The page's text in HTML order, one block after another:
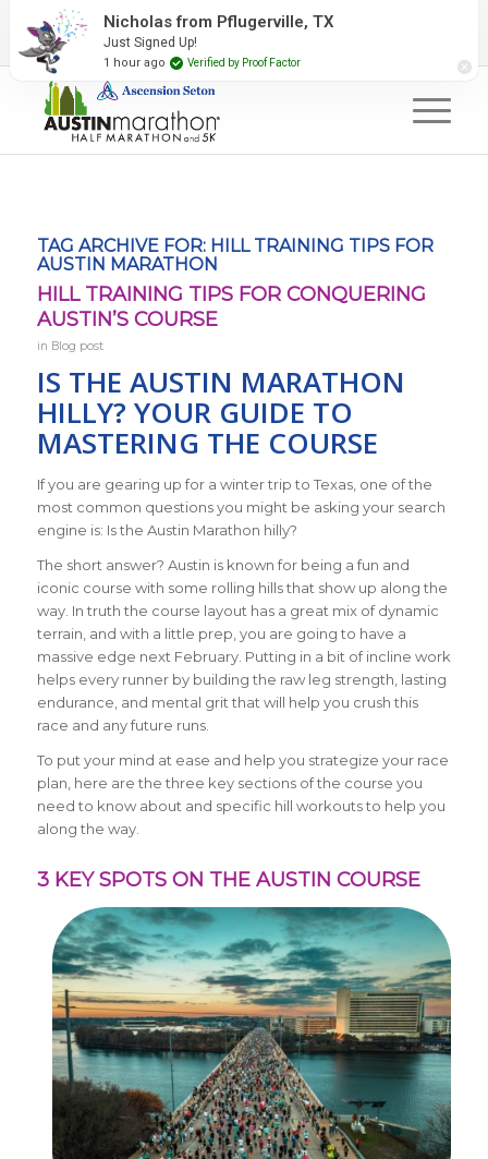
2027 Event Partners Newsletter Contact Us
TAG ARCHIVE FOR: HILL TRAINING TIPS FOR
AUSTIN MARATHON
HILL TRAINING TIPS FOR CONQUERING
AUSTIN’S COURSE
in Blog post
IS THE AUSTIN MARATHON
HILLY? YOUR GUIDE TO
MASTERING THE COURSE
If you are gearing up for a winter trip to Texas, one of the
most common questions you might be asking your search
engine is: Is the Austin Marathon hilly?
The short answer? Austin is known for being a fun and
iconic course with some rolling hills that show up along the
way. In truth the course layout has a great mix of dynamic
terrain, and with a little prep, you are going to have a
massive edge next February. Putting in a bit of incline work
helps every runner by building the raw leg strength, lasting
endurance, and mental grit that will help you crush this
race and any future runs.
To put your mind at ease and help you strategize your race
plan, here are the three key sections of the course you
need to know about and specific hill workouts to help you
along the way.
3 KEY SPOTS ON THE AUSTIN COURSE